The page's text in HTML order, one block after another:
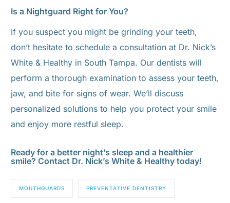
Is a Nightguard Right for You?
If you suspect you might be grinding your teeth,
don’t hesitate to schedule a consultation at Dr. Nick’s
White & Healthy in South Tampa. Our dentists will
perform a thorough examination to assess your teeth,
jaw, and bite for signs of wear. We’ll discuss
personalized solutions to help you protect your smile
and enjoy more restful sleep.
Ready for a better night’s sleep and a healthier
smile? Contact Dr. Nick’s White & Healthy today!
MOUTHGUARDS PREVENTATIVE DENTISTRY